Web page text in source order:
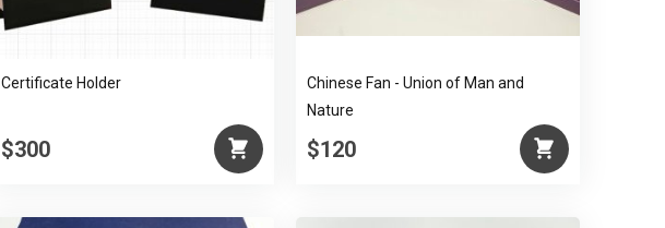
Certificate Holder
$300
Chinese Fan - Union of Man and
Nature
$120